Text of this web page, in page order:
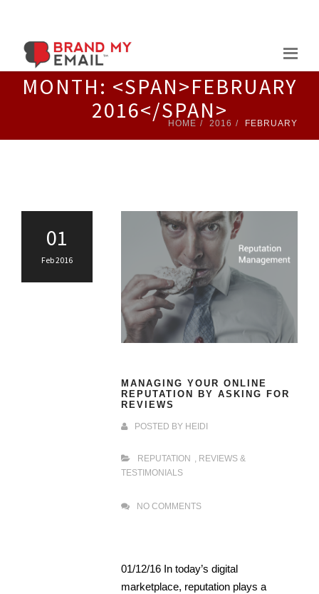
contentMONTH: <SPAN>FEBRUARY
2016</SPAN>
HOME 2016 FEBRUARY
01
Feb 2016
MANAGING YOUR ONLINE
REPUTATION BY ASKING FOR
REVIEWS
POSTED BY HEIDI
REPUTATION , REVIEWS &
TESTIMONIALS
NO COMMENTS
01/12/16 In today’s digital
marketplace, reputation plays a